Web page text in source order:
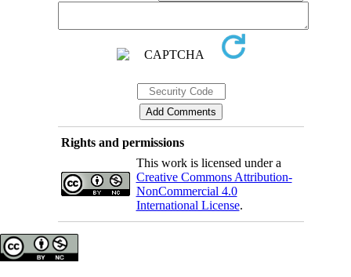
Rights and permissions
This work is licensed under a
Creative Commons Attribution-
NonCommercial 4.0
International License.